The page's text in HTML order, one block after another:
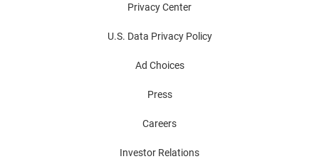
Privacy Center
U.S. Data Privacy Policy
Ad Choices
Press
Careers
Investor Relations